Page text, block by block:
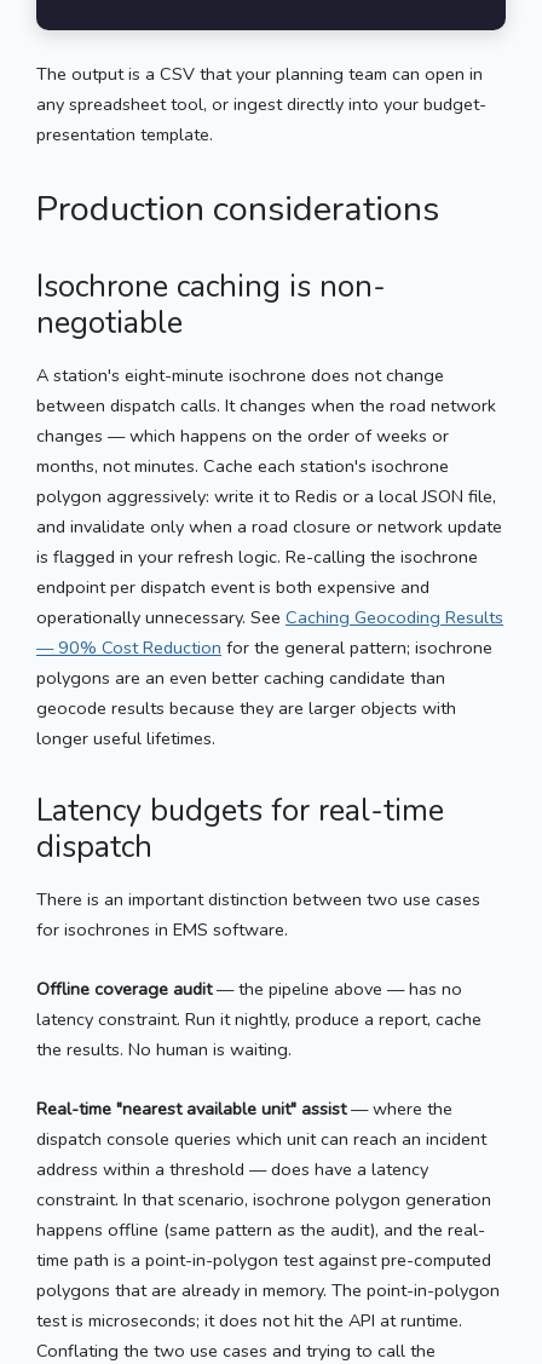
The output is a CSV that your planning team can open in
any spreadsheet tool, or ingest directly into your budget-
presentation template.
Production considerations
Isochrone caching is non-
negotiable
A station's eight-minute isochrone does not change
between dispatch calls. It changes when the road network
changes — which happens on the order of weeks or
months, not minutes. Cache each station's isochrone
polygon aggressively: write it to Redis or a local JSON file,
and invalidate only when a road closure or network update
is flagged in your refresh logic. Re-calling the isochrone
endpoint per dispatch event is both expensive and
operationally unnecessary. See Caching Geocoding Results
— 90% Cost Reduction for the general pattern; isochrone
polygons are an even better caching candidate than
geocode results because they are larger objects with
longer useful lifetimes.
Latency budgets for real-time
dispatch
There is an important distinction between two use cases
for isochrones in EMS software.
Offline coverage audit— the pipeline above — has no
latency constraint. Run it nightly, produce a report, cache
the results. No human is waiting.
Real-time "nearest available unit" assist— where the
dispatch console queries which unit can reach an incident
address within a threshold — does have a latency
constraint. In that scenario, isochrone polygon generation
happens offline (same pattern as the audit), and the real-
time path is a point-in-polygon test against pre-computed
polygons that are already in memory. The point-in-polygon
test is microseconds; it does not hit the API at runtime.
Conflating the two use cases and trying to call the